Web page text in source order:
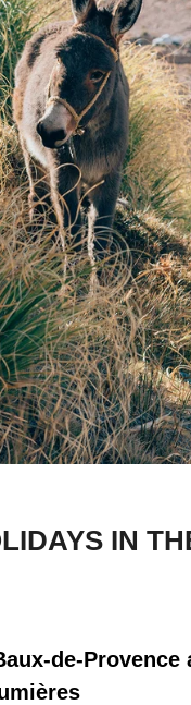
IN
de-Provence